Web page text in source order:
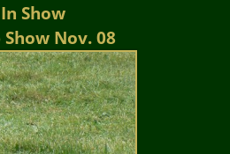
Show
Nov. 08